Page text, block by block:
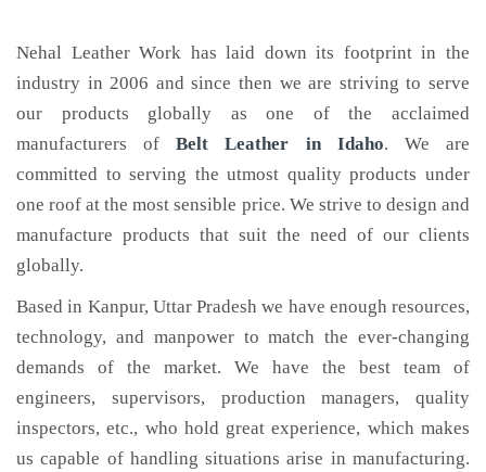
Nehal Leather Work has laid down its footprint in the
industry in 2006 and since then we are striving to serve
our products globally as one of the acclaimed
manufacturers ofBelt Leather in Idaho. We are
committed to serving the utmost quality products under
one roof at the most sensible price. We strive to design and
manufacture products that suit the need of our clients
globally.
Based in Kanpur, Uttar Pradesh we have enough resources,
technology, and manpower to match the ever-changing
demands of the market. We have the best team of
engineers, supervisors, production managers, quality
inspectors, etc., who hold great experience, which makes
us capable of handling situations arise in manufacturing.